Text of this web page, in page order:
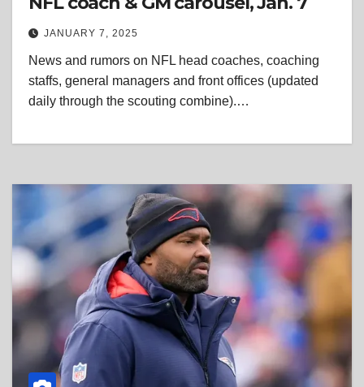
JANUARY 7, 2025
News and rumors on NFL head coaches, coaching
staffs, general managers and front offices (updated
daily through the scouting combine).…